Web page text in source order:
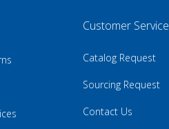
Customer Service
Catalog Request
Sourcing Request
Contact Us